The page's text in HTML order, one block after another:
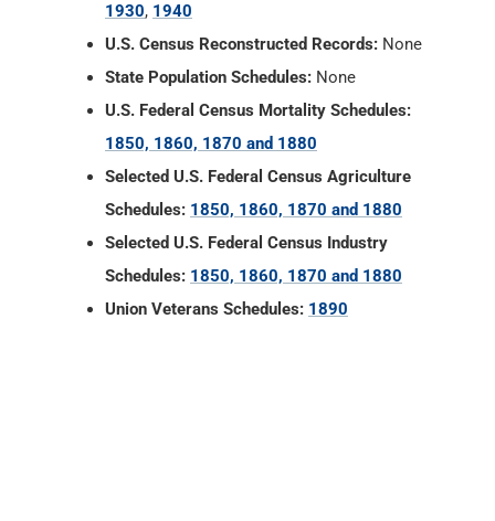
1930, 1940
U.S. Census Reconstructed Records: None
State Population Schedules: None
U.S. Federal Census Mortality Schedules:
1850, 1860, 1870 and 1880
Selected U.S. Federal Census Agriculture
Schedules: 1850, 1860, 1870 and 1880
Selected U.S. Federal Census Industry
Schedules: 1850, 1860, 1870 and 1880
Union Veterans Schedules: 1890